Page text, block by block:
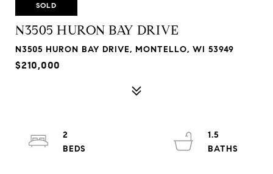
SOLD
N3505 HURON BAY DRIVE
N3505 HURON BAY DRIVE, MONTELLO, WI 53949
$210,000
2
1.5